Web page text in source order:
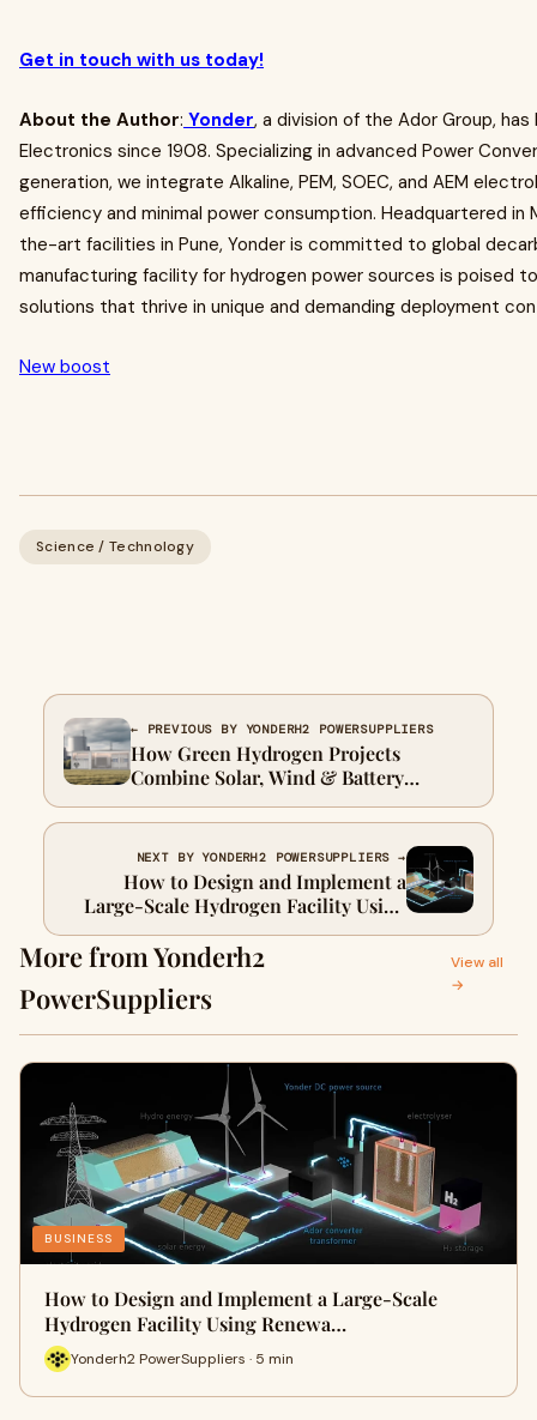
Get in touch with us today!
About the Author: Yonder, a division of the Ador Group,
Electronics since 1908. Specializing in advanced Power
generation, we integrate Alkaline, PEM, SOEC, and AEM
efficiency and minimal power consumption. Headquartered
the-art facilities in Pune, Yonder is committed to global
manufacturing facility for hydrogen power sources is poised
solutions that thrive in unique and demanding deployment
New boost
Science / Technology
← PREVIOUS BY YONDERH2 POWERSUPPLIERS
How Green Hydrogen Projects
Combine Solar, Wind & Battery
Storage
NEXT BY YONDERH2 POWERSUPPLIERS →
How to Design and Implement a
Large-Scale Hydrogen Facility Using
Renewable Power Systems
More from Yonderh2
PowerSuppliers
View all
→
BUSINESS
How to Design and Implement a Large-Scale
Hydrogen Facility Using Renewa…
Yonderh2 PowerSuppliers · 5 min